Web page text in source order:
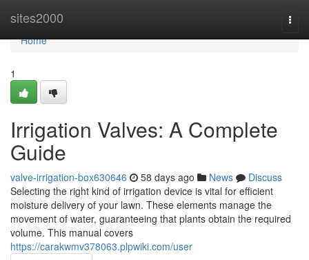
sites2000
Home
Home
1
Irrigation Valves: A Complete
Guide
valve-irrigation-box630646 58 days ago News
Discuss
Selecting the right kind of irrigation device is vital for efficient
moisture delivery of your lawn. These elements manage the
movement of water, guaranteeing that plants obtain the required
volume. This manual covers
https://carakwmv378063.plpwiki.com/user